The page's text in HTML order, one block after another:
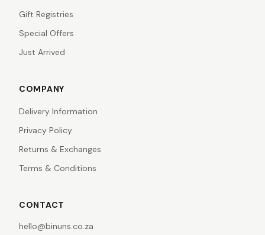
Gift Registries
Special Offers
Just Arrived
COMPANY
Delivery Information
Privacy Policy
Returns & Exchanges
Terms & Conditions
CONTACT
hello@binuns.co.za